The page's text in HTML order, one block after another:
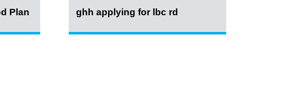
Plan ghh applying for lbc rd